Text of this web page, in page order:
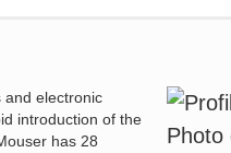
and electronic
introduction of the
has 28